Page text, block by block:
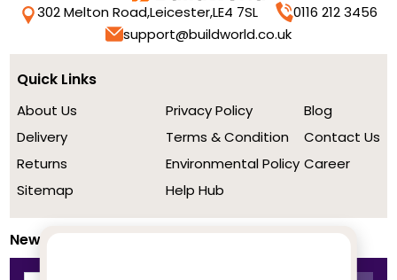
302 Melton Road,Leicester,LE4 7SL
0116 212 3456
support@buildworld.co.uk
Quick Links
About Us
Delivery
Returns
Sitemap
Privacy Policy
Terms & Condition
Environmental Policy
Help Hub
Blog
Contact Us
Career
Newsletter